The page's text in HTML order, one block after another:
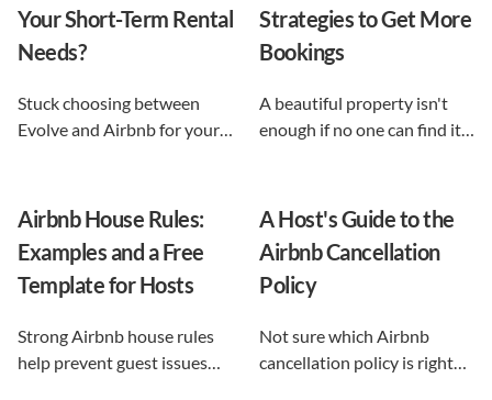
Your Short-Term Rental
Needs?
Stuck choosing between
Evolve and Airbnb for your
option does, and reveals the
automation-first third path
that keeps you in control.
Strategies to Get More
Bookings
A beautiful property isn't
enough if no one can find it.
marketing strategies, from
SEO to email and pricing, so
you can turn browsers into
repeat guests.
Airbnb House Rules:
Examples and a Free
Template for Hosts
Strong Airbnb house rules
help prevent guest issues
A Host's Guide to the
Airbnb Cancellation
Policy
Not sure which Airbnb
cancellation policy is right